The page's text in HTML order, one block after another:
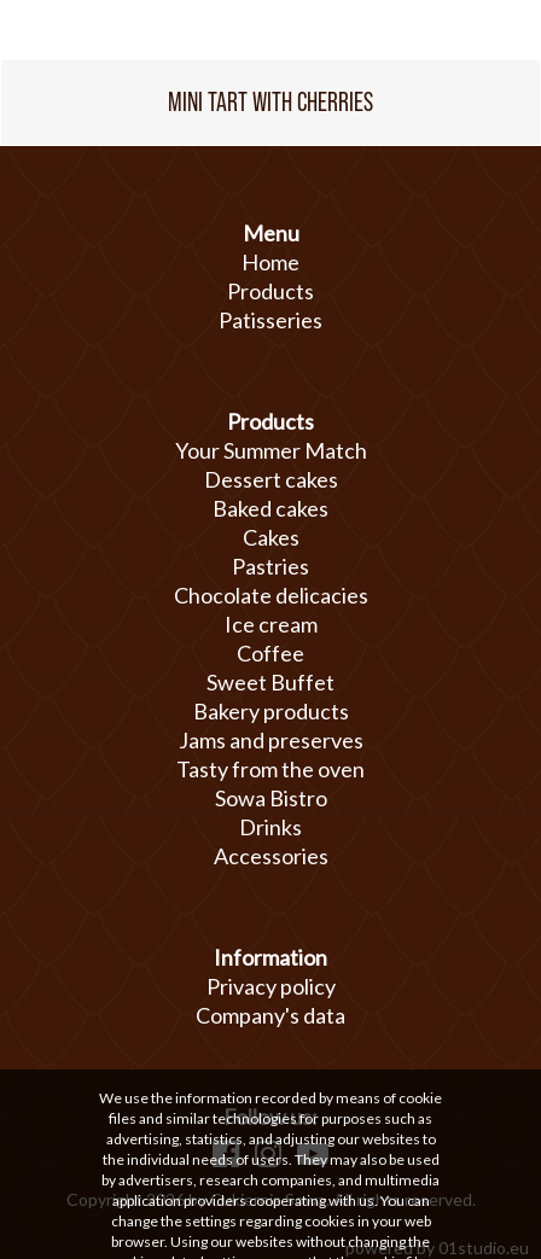
MINI TART WITH CHERRIES
Menu
Home
Products
Patisseries
Products
Your Summer Match
Dessert cakes
Baked cakes
Cakes
Pastries
Chocolate delicacies
Ice cream
Coffee
Sweet Buffet
Bakery products
Jams and preserves
Tasty from the oven
Sowa Bistro
Drinks
Accessories
Information
Privacy policy
Company's data
Follow us:
Copyright 2026 by Cukiernia Sowa. All rights reserved.
powered by 01studio.eu
We use the information recorded by means of cookie
files and similar technologies for purposes such as
advertising, statistics, and adjusting our websites to
the individual needs of users. They may also be used
by advertisers, research companies, and multimedia
application providers cooperating with us. You can
change the settings regarding cookies in your web
browser. Using our websites without changing the